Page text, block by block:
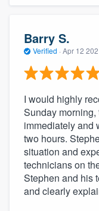
Barry S.
Verified · Apr 12
I would highly
Sunday
immediately and
two hours.
situation and
technicians on
Stephen and his
and clearly